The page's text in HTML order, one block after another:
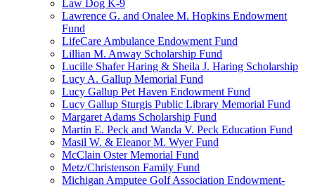
Law Dog K-9
Lawrence G. and Onalee M. Hopkins Endowment
Fund
LifeCare Ambulance Endowment Fund
Lillian M. Anway Scholarship Fund
Lucille Shafer Haring & Sheila J. Haring Scholarship
Lucy A. Gallup Memorial Fund
Lucy Gallup Pet Haven Endowment Fund
Lucy Gallup Sturgis Public Library Memorial Fund
Margaret Adams Scholarship Fund
Martin E. Peck and Wanda V. Peck Education Fund
Masil W. & Eleanor M. Wyer Fund
McClain Oster Memorial Fund
Metz/Christenson Family Fund
Michigan Amputee Golf Association Endowment-